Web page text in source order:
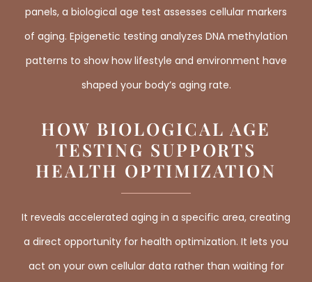
panels, a biological age test assesses cellular markers
of aging. Epigenetic testing analyzes DNA methylation
patterns to show how lifestyle and environment have
shaped your body’s aging rate.
HOW BIOLOGICAL AGE
TESTING SUPPORTS
HEALTH OPTIMIZATION
It reveals accelerated aging in a specific area, creating
a direct opportunity for health optimization. It lets you
act on your own cellular data rather than waiting for